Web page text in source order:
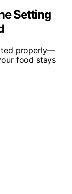
Setting
properly—
food stays